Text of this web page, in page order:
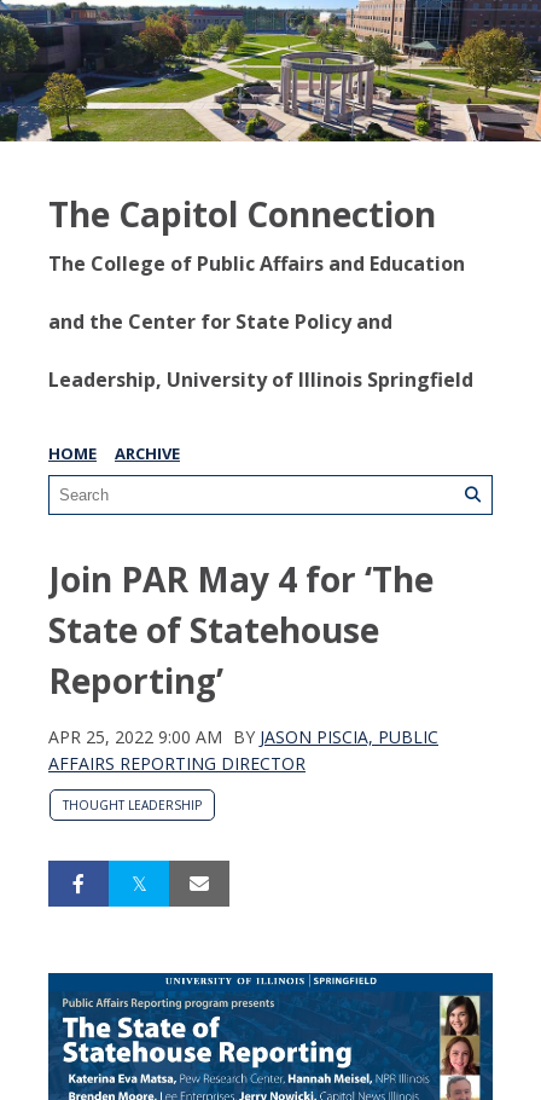
The Capitol Connection
The College of Public Affairs and Education
and the Center for State Policy and
Leadership, University of Illinois Springfield
HOME ARCHIVE
Join PAR May 4 for ‘The
State of Statehouse
Reporting’
APR 25, 2022 9:00 AM BY JASON PISCIA, PUBLIC
AFFAIRS REPORTING DIRECTOR
THOUGHT LEADERSHIP